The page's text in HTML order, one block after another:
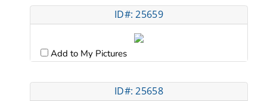
ID#: 25659
Add to My Pictures
ID#: 25658